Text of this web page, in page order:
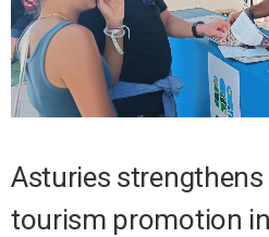
Asturies
tourism promotion